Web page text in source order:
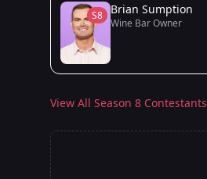
S8 Brian Sumption
Wine Bar Owner
View All Season 8 Contestants